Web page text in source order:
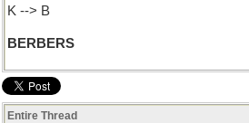
K --> B
BERBERS
Entire Thread